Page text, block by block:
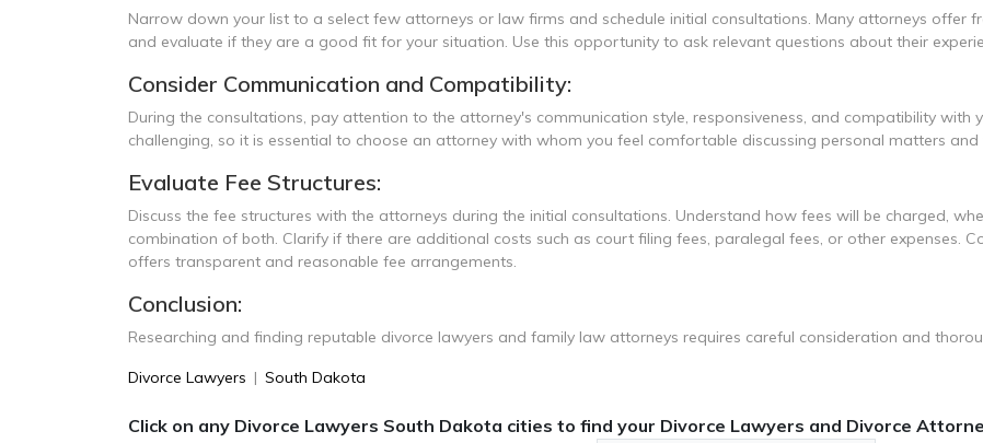
Narrow down your list to a select few attorneys or law firms and schedule initial consultations. Many attorneys offer
and evaluate if they are a good fit for your situation. Use this opportunity to ask relevant questions about their
Consider Communication and Compatibility:
During the consultations, pay attention to the attorney's communication style, responsiveness, and compatibility with
challenging, so it is essential to choose an attorney with whom you feel comfortable discussing personal matters
Evaluate Fee Structures:
Discuss the fee structures with the attorneys during the initial consultations. Understand how fees will be charged,
combination of both. Clarify if there are additional costs such as court filing fees, paralegal fees, or other expenses.
offers transparent and reasonable fee arrangements.
Conclusion:
Researching and finding reputable divorce lawyers and family law attorneys requires careful consideration and
Divorce Lawyers | South Dakota
Click on any Divorce Lawyers South Dakota cities to find your Divorce Lawyers and Divorce